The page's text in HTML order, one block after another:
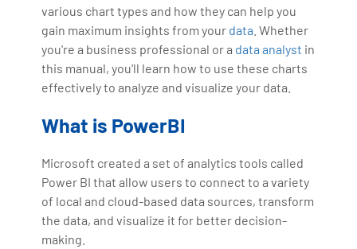
various chart types and how they can help you
gain maximum insights from your data . Whether
you're a business professional or a data analyst in
this manual, you'll learn how to use these charts
effectively to analyze and visualize your data.
What is PowerBI
Microsoft created a set of analytics tools called
Power BI that allow users to connect to a variety
of local and cloud-based data sources, transform
the data, and visualize it for better decision-
making.